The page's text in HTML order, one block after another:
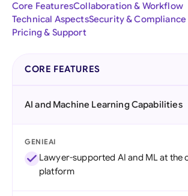
Core FeaturesCollaboration & Workflow
Technical AspectsSecurity & Compliance
Pricing & Support
CORE FEATURES
AI and Machine Learning Capabilities
GENIEAI
Lawyer-supported AI and ML at the
platform